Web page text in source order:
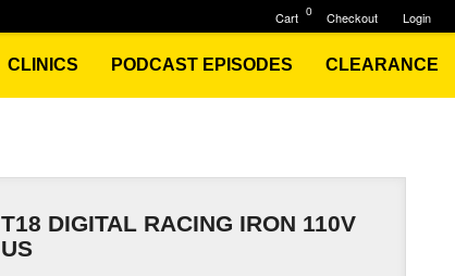
CLINICS PODCAST EPISODES CLEARANCE
T18 DIGITAL RACING IRON 110V
US
Login
Checkout
0
Cart